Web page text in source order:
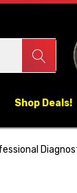
Shop Deals!